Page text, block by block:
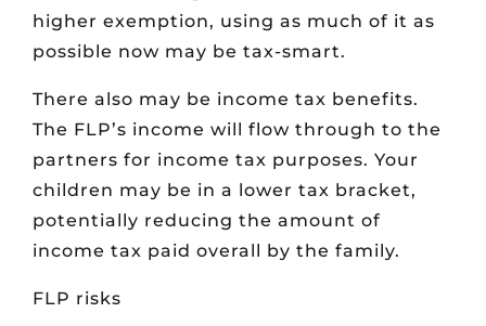
higher exemption, using as much of it as
possible now may be tax-smart.
There also may be income tax benefits.
The FLP’s income will flow through to the
partners for income tax purposes. Your
children may be in a lower tax bracket,
potentially reducing the amount of
income tax paid overall by the family.
FLP risks